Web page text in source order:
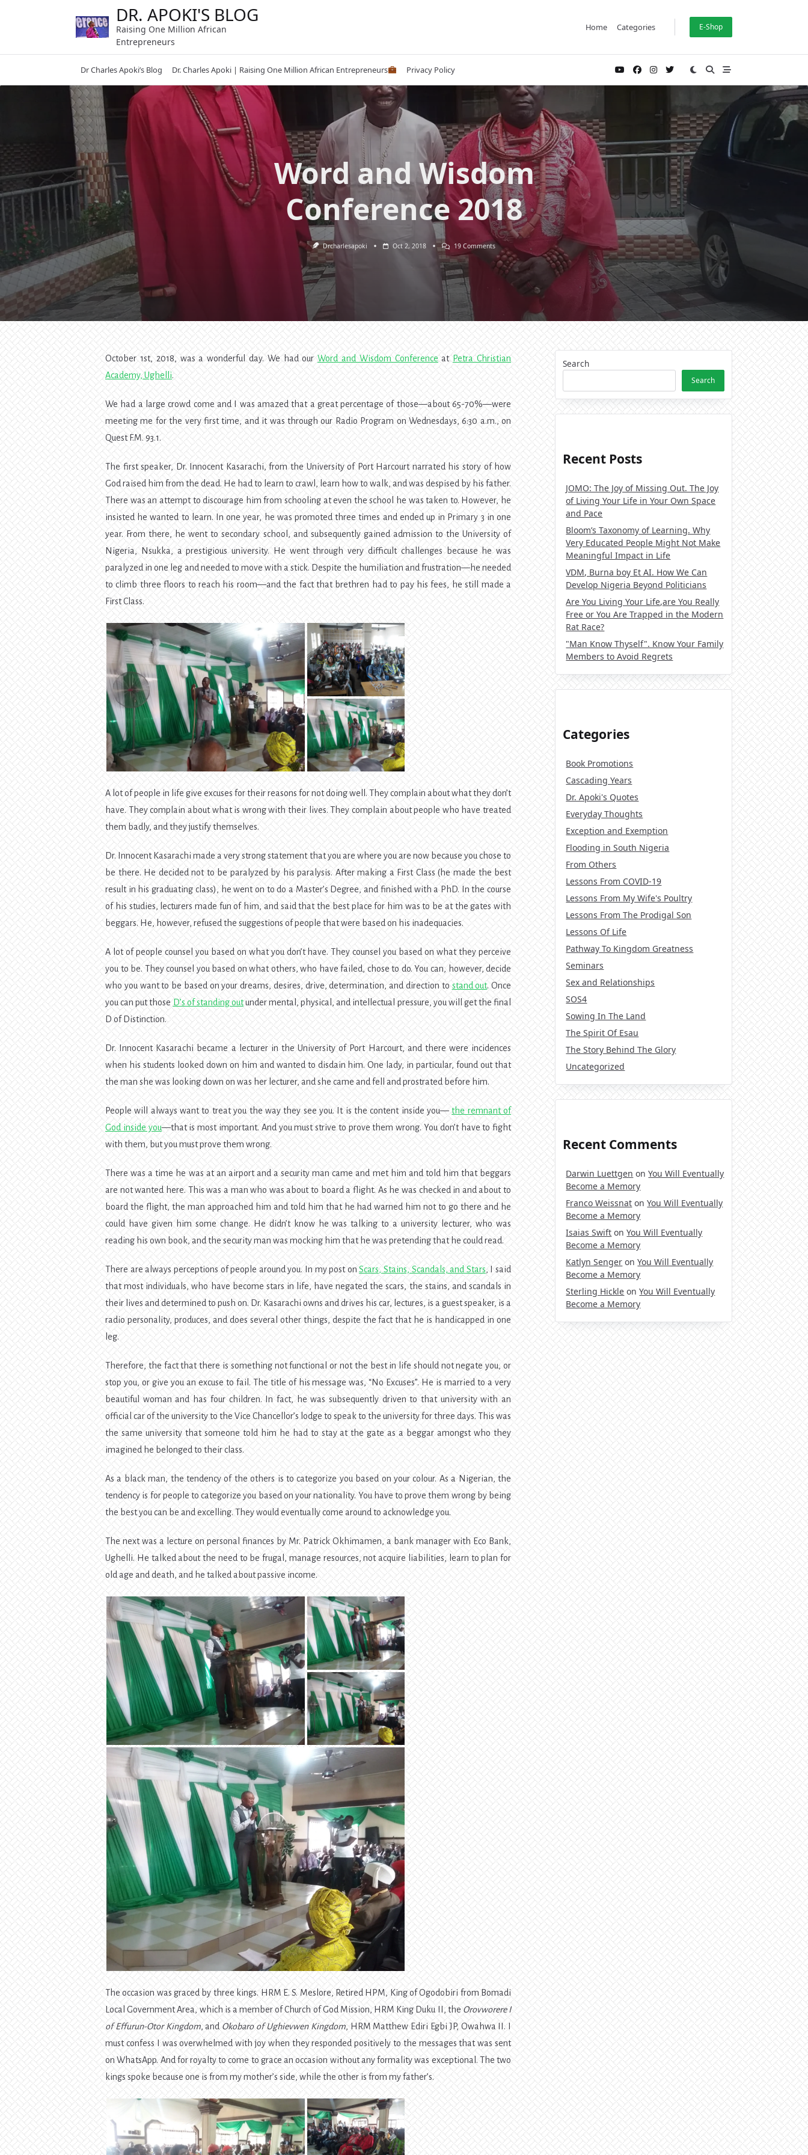
DR. APOKI'S BLOG
Raising One Million African
Entrepreneurs
Home Categories E-Shop
Dr Charles Apoki’s Blog Dr. Charles Apoki | Raising One Million African Entrepreneurs Privacy Policy
Word and Wisdom
Conference 2018
Drcharlesapoki Oct 2, 2018 19 CommentsOn
Word
And
Wisdom
October 1st, 2018, was a wonderful day. We had ourWord and Wisdom Conference at Petra Christian
Academy, Ughelli.
We had a large crowd come and I was amazed that a great percentage of those—about 65-70%—were
meeting me for the very first time, and it was through our Radio Program on Wednesdays, 6:30 a.m., on
Quest F.M. 93.1.
The first speaker, Dr. Innocent Kasarachi, from the University of Port Harcourt narrated his story of how
God raised him from the dead. He had to learn to crawl, learn how to walk, and was despised by his father.
There was an attempt to discourage him from schooling at even the school he was taken to. However, he
insisted he wanted to learn. In one year, he was promoted three times and ended up in Primary 3 in one
year. From there, he went to secondary school, and subsequently gained admission to the University of
Nigeria, Nsukka, a prestigious university. He went through very difficult challenges because he was
paralyzed in one leg and needed to move with a stick. Despite the humiliation and frustration—he needed
to climb three floors to reach his room—and the fact that brethren had to pay his fees, he still made a
First Class.
A lot of people in life give excuses for their reasons for not doing well. They complain about what they don’t
have. They complain about what is wrong with their lives. They complain about people who have treated
them badly, and they justify themselves.
Dr. Innocent Kasarachi made a very strong statement that you are where you are now because you chose to
be there. He decided not to be paralyzed by his paralysis. After making a First Class (he made the best
result in his graduating class), he went on to do a Master’s Degree, and finished with a PhD. In the course
of his studies, lecturers made fun of him, and said that the best place for him was to be at the gates with
beggars. He, however, refused the suggestions of people that were based on his inadequacies.
A lot of people counsel you based on what you don’t have. They counsel you based on what they perceive
you to be. They counsel you based on what others, who have failed, chose to do. You can, however, decide
who you want to be based on your dreams, desires, drive, determination, and direction to stand out. Once
you can put those D’s of standing outunder mental, physical, and intellectual pressure, you will get the final
D of Distinction.
Dr. Innocent Kasarachi became a lecturer in the University of Port Harcourt, and there were incidences
when his students looked down on him and wanted to disdain him. One lady, in particular, found out that
the man she was looking down on was her lecturer, and she came and fell and prostrated before him.
People will always want to treat you the way they see you. It is the content inside you—the remnant of
God inside you—that is most important. And you must strive to prove them wrong. You don’t have to fight
with them, but you must prove them wrong.
There was a time he was at an airport and a security man came and met him and told him that beggars
are not wanted here. This was a man who was about to board a flight. As he was checked in and about to
board the flight, the man approached him and told him that he had warned him not to go there and he
could have given him some change. He didn’t know he was talking to a university lecturer, who was
reading his own book, and the security man was mocking him that he was pretending that he could read.
There are always perceptions of people around you. In my post onScars, Stains, Scandals, and Stars, I said
that most individuals, who have become stars in life, have negated the scars, the stains, and scandals in
their lives and determined to push on. Dr. Kasarachi owns and drives his car, lectures, is a guest speaker, is a
radio personality, produces, and does several other things, despite the fact that he is handicapped in one
leg.
Therefore, the fact that there is something not functional or not the best in life should not negate you, or
stop you, or give you an excuse to fail. The title of his message was, “No Excuses”. He is married to a very
beautiful woman and has four children. In fact, he was subsequently driven to that university with an
official car of the university to the Vice Chancellor’s lodge to speak to the university for three days. This was
the same university that someone told him he had to stay at the gate as a beggar amongst who they
imagined he belonged to their class.
As a black man, the tendency of the others is to categorize you based on your colour. As a Nigerian, the
tendency is for people to categorize you based on your nationality. You have to prove them wrong by being
the best you can be and excelling. They would eventually come around to acknowledge you.
The next was a lecture on personal finances by Mr. Patrick Okhimamen, a bank manager with Eco Bank,
Ughelli. He talked about the need to be frugal, manage resources, not acquire liabilities, learn to plan for
old age and death, and he talked about passive income.
The occasion was graced by three kings. HRM E. S. Meslore, Retired HPM, King of Ogodobiri from Bomadi
Local Government Area, which is a member of Church of God Mission, HRM King Duku II, the Orovworere I
of Effurun-Otor Kingdom, and Okobaro of Ughievwen Kingdom, HRM Matthew Ediri Egbi JP, Owahwa II. I
must confess I was overwhelmed with joy when they responded positively to the messages that was sent
on WhatsApp. And for royalty to come to grace an occasion without any formality was exceptional. The two
kings spoke because one is from my mother’s side, while the other is from my father’s.
Search
Search
Recent Posts
JOMO: The Joy of Missing Out. The Joy
of Living Your Life in Your Own Space
and Pace
Bloom’s Taxonomy of Learning. Why
Very Educated People Might Not Make
Meaningful Impact in Life
VDM, Burna boy Et AI. How We Can
Develop Nigeria Beyond Politicians
Are You Living Your Life,are You Really
Free or You Are Trapped in the Modern
Rat Race?
"Man Know Thyself". Know Your Family
Members to Avoid Regrets
Categories
Book Promotions
Cascading Years
Dr. Apoki's Quotes
Everyday Thoughts
Exception and Exemption
Flooding in South Nigeria
From Others
Lessons From COVID-19
Lessons From My Wife's Poultry
Lessons From The Prodigal Son
Lessons Of Life
Pathway To Kingdom Greatness
Seminars
Sex and Relationships
SOS4
Sowing In The Land
The Spirit Of Esau
The Story Behind The Glory
Uncategorized
Recent Comments
Darwin Luettgen onYou Will Eventually
Become a Memory
Franco Weissnat onYou Will Eventually
Become a Memory
Isaias Swift onYou Will Eventually
Become a Memory
Katlyn Senger onYou Will Eventually
Become a Memory
Sterling Hickle onYou Will Eventually
Become a Memory